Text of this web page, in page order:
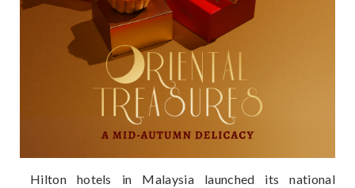
Hilton hotels in Malaysia launched its national